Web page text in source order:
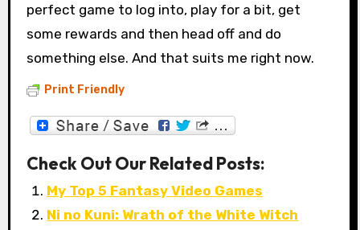
perfect game to log into, play for a bit, get
some rewards and then head off and do
something else. And that suits me right now.
Print Friendly
Check Out Our Related Posts:
My Top 5 Fantasy Video Games
Ni no Kuni: Wrath of the White Witch